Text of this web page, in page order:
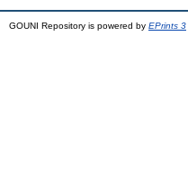
GOUNI Repository is powered by EPrints 3